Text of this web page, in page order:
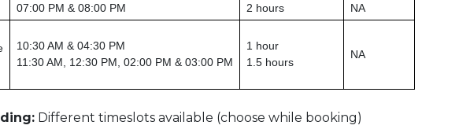
07:00 PM & 08:00 PM 2 hours
NA
10:30 AM & 04:30 PM
11:30 AM, 12:30 PM, 02:00 PM & 03:00 PM
1 hour
1.5 hours
NA
Different timeslots available (choose while booking)